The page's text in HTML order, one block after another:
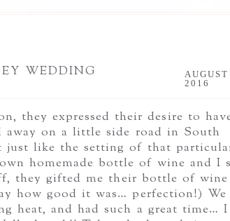
WEDDING
AUGUST
2016
they expressed their desire to
away on a little side road in South
just like the setting of that
homemade bottle of wine and I
they gifted me their bottle of
how good it was… perfection!) We
heat, and had such a great time… I